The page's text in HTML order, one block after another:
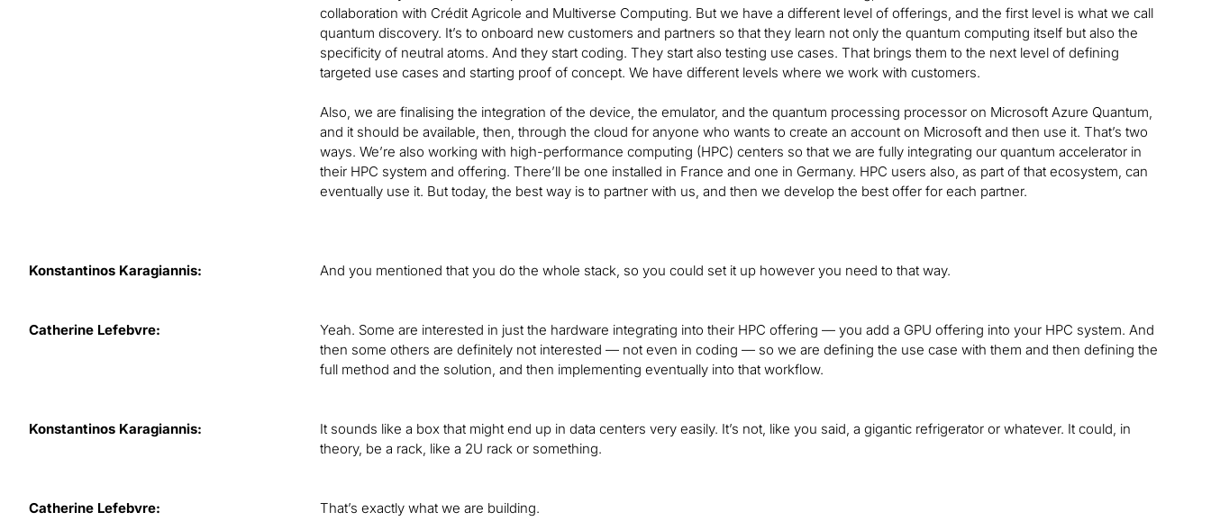
collaboration with Crédit Agricole and Multiverse Computing. But we have a different level of offerings, and the first level is what we call
quantum discovery. It’s to onboard new customers and partners so that they learn not only the quantum computing itself but also the
specificity of neutral atoms. And they start coding. They start also testing use cases. That brings them to the next level of defining
targeted use cases and starting proof of concept. We have different levels where we work with customers.
Also, we are finalising the integration of the device, the emulator, and the quantum processing processor on Microsoft Azure Quantum,
and it should be available, then, through the cloud for anyone who wants to create an account on Microsoft and then use it. That’s two
ways. We’re also working with high-performance computing (HPC) centers so that we are fully integrating our quantum accelerator in
their HPC system and offering. There’ll be one installed in France and one in Germany. HPC users also, as part of that ecosystem, can
eventually use it. But today, the best way is to partner with us, and then we develop the best offer for each partner.
Konstantinos Karagiannis: And you mentioned that you do the whole stack, so you could set it up however you need to that way.
Catherine Lefebvre:
Yeah. Some are interested in just the hardware integrating into their HPC offering — you add a GPU offering into your HPC system. And
then some others are definitely not interested — not even in coding — so we are defining the use case with them and then defining the
full method and the solution, and then implementing eventually into that workflow.
Konstantinos Karagiannis:
It sounds like a box that might end up in data centers very easily. It’s not, like you said, a gigantic refrigerator or whatever. It could, in
theory, be a rack, like a 2U rack or something.
Catherine Lefebvre: That’s exactly what we are building.